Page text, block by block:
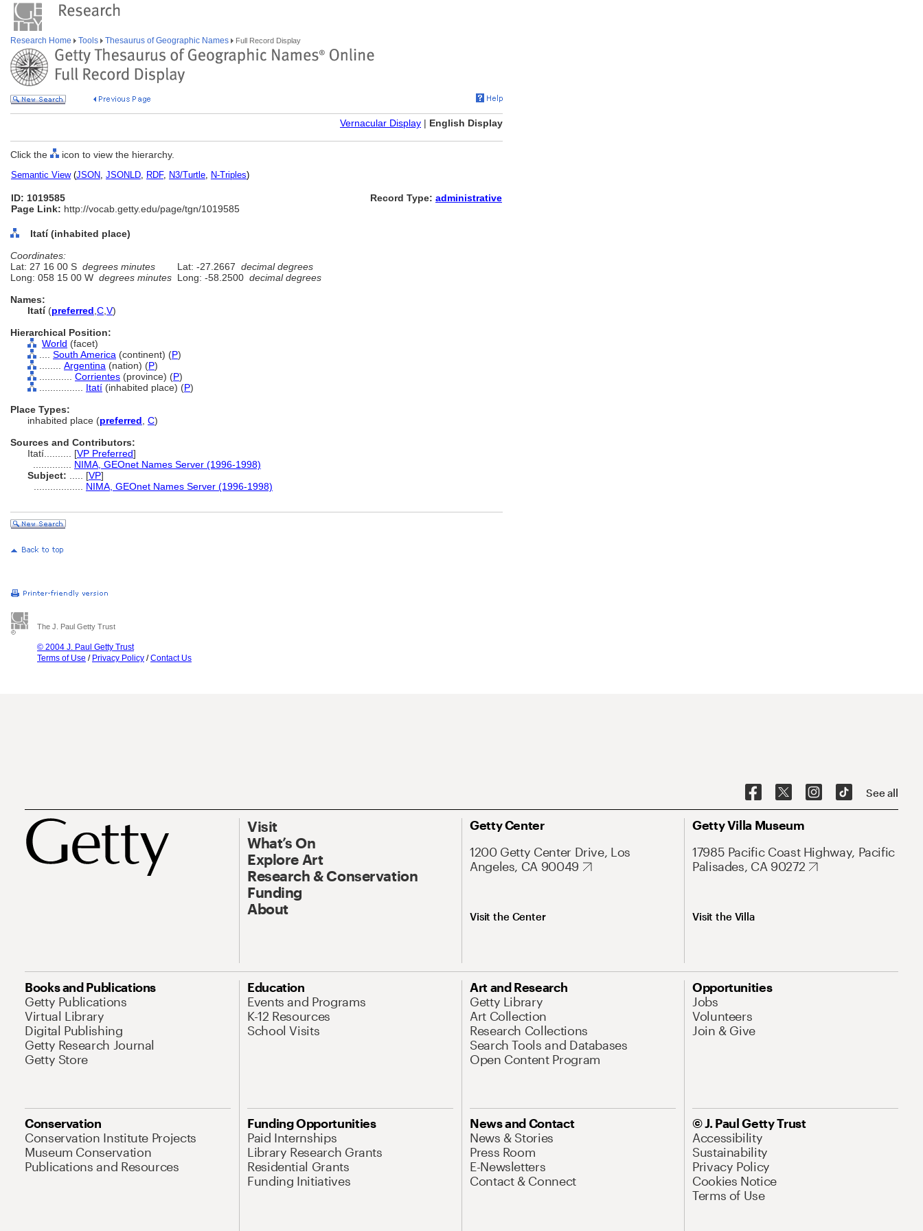
Research Home Tools Thesaurus of Geographic Names Full Record Display
Vernacular Display | English Display
Click the icon to view the hierarchy.
Semantic View(JSON, JSONLD, RDF, N3/Turtle, N-Triples)
ID: 1019585
Page Link: http://vocab.getty.edu/page/tgn/1019585
Record Type: administrative
Itatí (inhabited place)
Coordinates:
Lat: 27 16 00 S degrees minutes Lat: -27.2667 decimal degrees
Long: 058 15 00 W degrees minutes Long: -58.2500 decimal degrees
Names:
Itatí(preferred C V)
Hierarchical Position:
World (facet)
South America (continent) (P)
Argentina (nation) (P)
Corrientes (province) (P)
Itatí (inhabited place) (P)
Place Types:
inhabited place (preferred C)
Sources and Contributors:
Itatí.......... [VP Preferred]
NIMA, GEOnet Names Server (1996-1998)
Subject:
[VP]
NIMA, GEOnet Names Server (1996-1998)
The J. Paul Getty Trust
© 2004 J. Paul Getty Trust
Terms of Use / Privacy Policy /Contact Us
See all
Visit
What’s On
Explore Art
Research & Conservation
Funding
About
Getty Center
1200 Getty Center Drive, Los
Angeles, CA 90049
Visit the Center
Getty Villa Museum
17985 Pacific Coast Highway, Pacific
Palisades, CA 90272
Visit the Villa
Books and Publications
Getty Publications
Virtual Library
Digital Publishing
Getty Research Journal
Getty Store
Education
Events and Programs
K-12 Resources
School Visits
Art and Research
Getty Library
Art Collection
Research Collections
Search Tools and Databases
Open Content Program
Opportunities
Jobs
Volunteers
Join & Give
Conservation
Conservation Institute Projects
Museum Conservation
Publications and Resources
Funding Opportunities
Paid Internships
Library Research Grants
Residential Grants
Funding Initiatives
News and Contact
News & Stories
Press Room
E-Newsletters
Contact & Connect
© J. Paul Getty Trust
Accessibility
Sustainability
Privacy Policy
Cookies Notice
Terms of Use